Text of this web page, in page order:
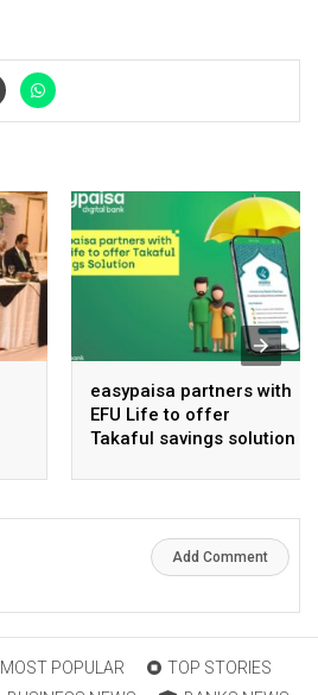
easypaisa partners with
EFU Life to offer
Takaful savings solution
Add Comment
MOST POPULAR
TOP STORIES